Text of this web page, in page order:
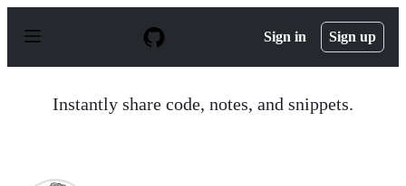
p
Sign in Sign up
Instantly share code, notes, and snippets.